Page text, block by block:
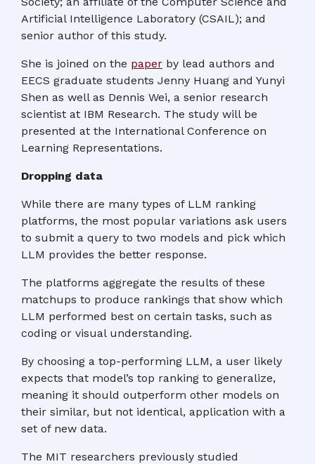
Artificial Intelligence Laboratory (CSAIL); and
senior author of this study.
She is joined on the paper by lead authors and
EECS graduate students Jenny Huang and Yunyi
Shen as well as Dennis Wei, a senior research
scientist at IBM Research. The study will be
presented at the International Conference on
Learning Representations.
Dropping data
While there are many types of LLM ranking
platforms, the most popular variations ask users
to submit a query to two models and pick which
LLM provides the better response.
The platforms aggregate the results of these
matchups to produce rankings that show which
LLM performed best on certain tasks, such as
coding or visual understanding.
By choosing a top-performing LLM, a user likely
expects that model’s top ranking to generalize,
meaning it should outperform other models on
their similar, but not identical, application with a
set of new data.
The MIT researchers previously studied